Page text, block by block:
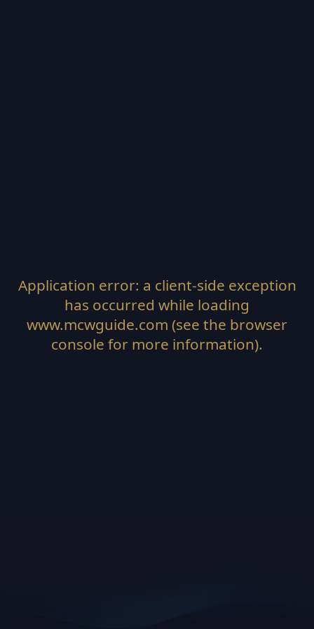
Application error: a client-side exception
has occurred while loading
www.mcwguide.com (see the browser
console for more information).